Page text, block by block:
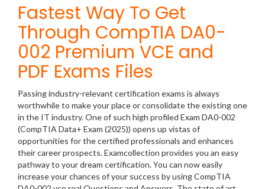
Fastest Way To Get
Through CompTIA DA0-
002 Premium VCE and
PDF Exams Files
Passing industry-relevant certification exams is always
worthwhile to make your place or consolidate the existing one
in the IT industry. One of such high profiled Exam DA0-002
(CompTIA Data+ Exam (2025)) opens up vistas of
opportunities for the certified professionals and enhances
their career prospects. Examcollection provides you an easy
pathway to your dream certification. You can now easily
increase your chances of your success by using CompTIA